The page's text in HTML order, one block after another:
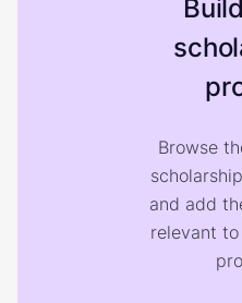
Browse
and add
relevant